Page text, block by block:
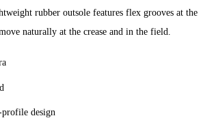
rubber outsole features flex grooves at the
naturally at the crease and in the field.
design